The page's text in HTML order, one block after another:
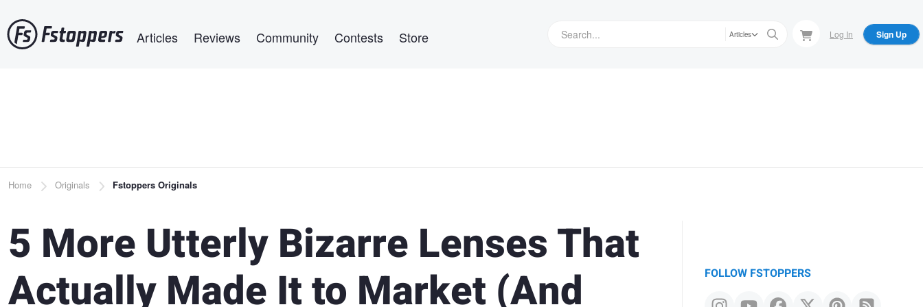
to
main
Articles Reviews Community Contests Store Articles Log In Sign Up
Breadcrumb
Home Originals Fstoppers Originals
5 More Utterly Bizarre Lenses That
Actually Made It to Market (And
FOLLOW FSTOPPERS